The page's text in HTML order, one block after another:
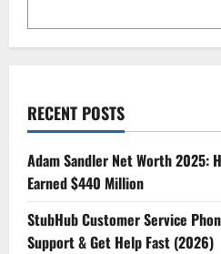
RECENT POSTS
Adam Sandler Net Worth 2025:
Earned $440 Million
StubHub Customer Service
Support & Get Help Fast (2026)